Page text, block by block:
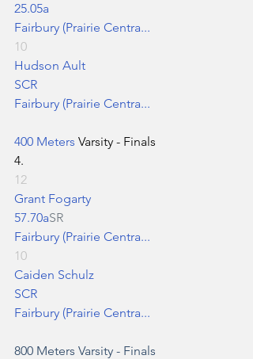
25.05a
Fairbury (Prairie Centra...
10
Hudson Ault
SCR
Fairbury (Prairie Centra...
400 Meters Varsity - Finals
4.
12
Grant Fogarty
57.70aSR
Fairbury (Prairie Centra...
10
Caiden Schulz
SCR
Fairbury (Prairie Centra...
800 Meters Varsity - Finals